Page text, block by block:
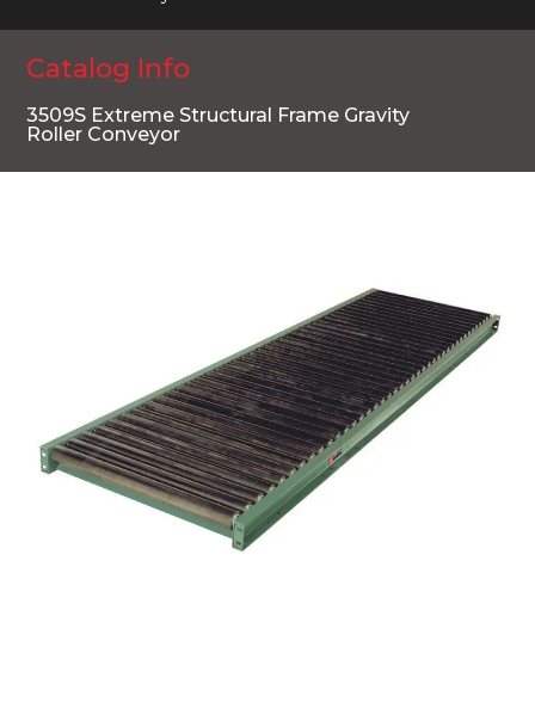
Catalog Info
3509S Extreme Structural Frame Gravity
Roller Conveyor